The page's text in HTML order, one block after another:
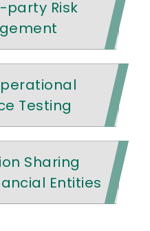
party Risk
Testing
Sharing
Entities